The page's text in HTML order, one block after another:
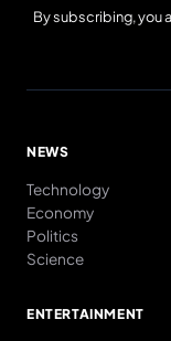
By subscribing, you
NEWS
Technology
Economy
Politics
Science
ENTERTAINMENT